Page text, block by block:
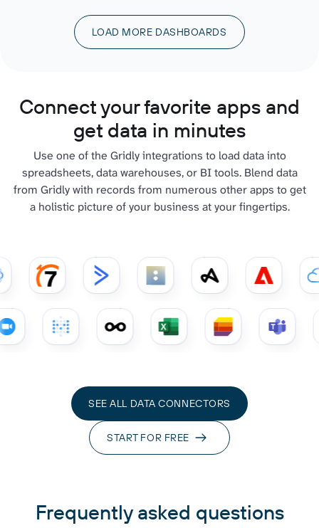
LOAD MORE DASHBOARDS
Connect your favorite apps and
get data in minutes
Use one of the Gridly integrations to load data into
spreadsheets, data warehouses, or BI tools. Blend data
from Gridly with records from numerous other apps to get
a holistic picture of your business at your fingertips.
SEE ALL DATA CONNECTORS
START FOR FREE
Frequently asked questions